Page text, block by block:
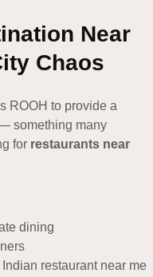
Near
Chaos
ROOH to provide a
something many
for restaurants near
dining
restaurant near me